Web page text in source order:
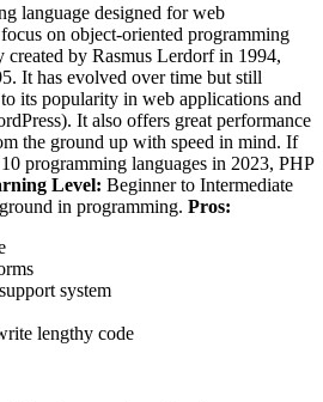
language designed for web
on object-oriented programming
created by Rasmus Lerdorf in 1994,
It has evolved over time but still
its popularity in web applications and
It also offers great performance
the ground up with speed in mind. If
programming languages in 2023, PHP
Level: Beginner to Intermediate
in programming. Pros:
system
lengthy code